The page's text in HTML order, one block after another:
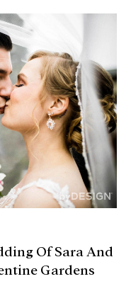
Of Sara And
Gardens